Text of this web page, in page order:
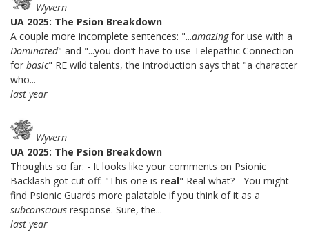
Wyvern
UA 2025: The Psion Breakdown
A couple more incomplete sentences: "...amazingfor use with a
Dominated" and "...you don’t have to use Telepathic Connection
for basic" RE wild talents, the introduction says that "a character
who...
last year
Wyvern
UA 2025: The Psion Breakdown
Thoughts so far: - It looks like your comments on Psionic
Backlash got cut off: "This one is real" Real what? - You might
find Psionic Guards more palatable if you think of it as a
subconscious response. Sure, the...
last year